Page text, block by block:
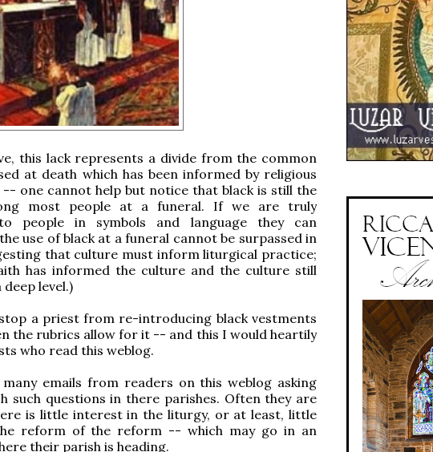
this lack represents a divide from the common
at death which has been informed by religious
one cannot help but notice that black is still the
most people at a funeral. If we are truly
people in symbols and language they can
use of black at a funeral cannot be surpassed in
that culture must inform liturgical practice;
has informed the culture and the culture still
level.)
a priest from re-introducing black vestments
the rubrics allow for it -- and this I would heartily
who read this weblog.
emails from readers on this weblog asking
such questions in there parishes. Often they are
is little interest in the liturgy, or at least, little
reform of the reform -- which may go in an
their parish is heading.